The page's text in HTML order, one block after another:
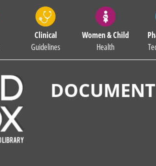
Clinical
Guidelines
Women & Child
Health